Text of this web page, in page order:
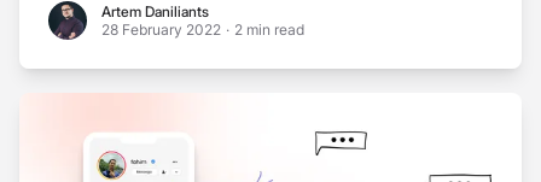
Artem Daniliants
Artem Daniliants
28 February 2022 · 2 min read